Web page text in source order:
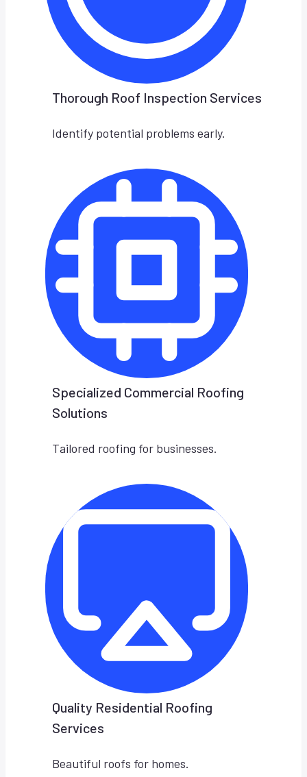
Thorough Roof Inspection Services
Identify potential problems early.
Specialized Commercial Roofing
Solutions
Tailored roofing for businesses.
Quality Residential Roofing
Services
Beautiful roofs for homes.